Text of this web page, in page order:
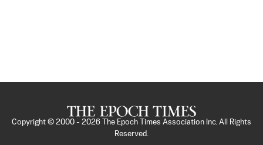
Copyright © 2000 - 2026
The Epoch Times Association Inc. All Rights
Reserved.